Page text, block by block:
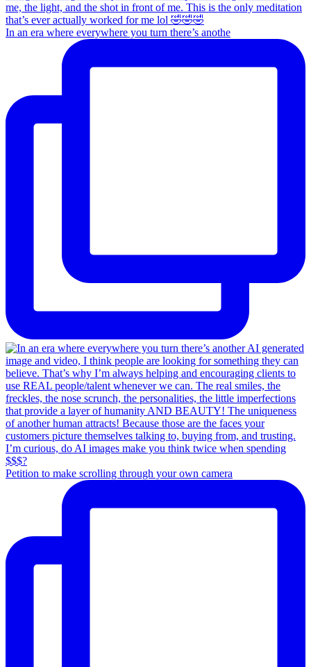
In an era where everywhere you turn there’s anothe
Petition to make scrolling through your own camera